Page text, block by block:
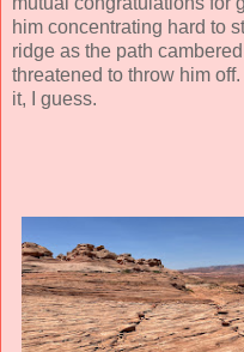
him concentrating hard to
ridge as the path
threatened to throw him
it, I guess.